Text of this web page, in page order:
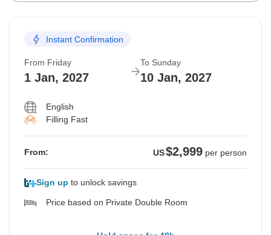
Instant Confirmation
From Friday
1 Jan, 2027
To Sunday
10 Jan, 2027
English
Filling Fast
From: US$2,999 per person
Sign up to unlock savings
Price based on Private Double Room